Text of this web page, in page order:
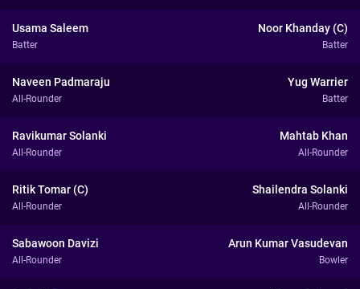
Usama Saleem
Batter
Noor Khanday (C)
Batter
Naveen Padmaraju
All-Rounder
Yug Warrier
Batter
Ravikumar Solanki
All-Rounder
Mahtab Khan
All-Rounder
Ritik Tomar (C)
All-Rounder
Shailendra Solanki
All-Rounder
Sabawoon Davizi
All-Rounder
Arun Kumar Vasudevan
Bowler